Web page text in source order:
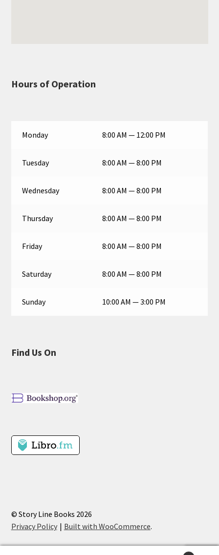
Hours of Operation
Monday 8:00 AM — 12:00 PM
Tuesday 8:00 AM — 8:00 PM
Wednesday 8:00 AM — 8:00 PM
Thursday 8:00 AM — 8:00 PM
Friday 8:00 AM — 8:00 PM
Saturday 8:00 AM — 8:00 PM
Sunday 10:00 AM — 3:00 PM
Find Us On
© Story Line Books 2026
Privacy Policy
Built with WooCommerce.